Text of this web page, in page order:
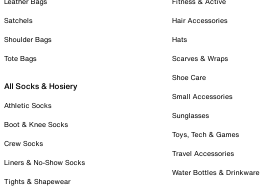
Satchels
Shoulder Bags
Tote Bags
All Socks & Hosiery
Athletic Socks
Boot & Knee Socks
Crew Socks
Liners & No-Show Socks
Tights & Shapewear
Hair Accessories
Hats
Scarves & Wraps
Shoe Care
Small Accessories
Sunglasses
Toys, Tech & Games
Travel Accessories
Water Bottles & Drinkware